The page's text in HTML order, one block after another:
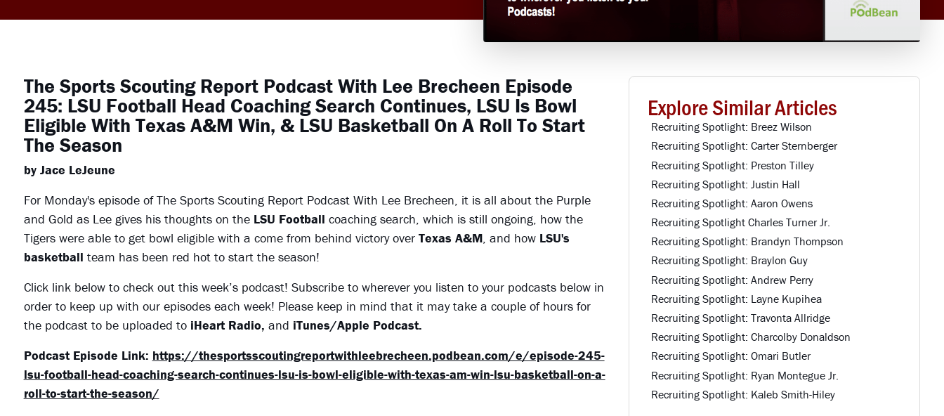
The Sports Scouting Report Podcast With Lee Brecheen Episode
245: LSU Football Head Coaching Search Continues, LSU Is Bowl
Eligible With Texas A&M Win, & LSU Basketball On A Roll To Start
The Season
by Jace LeJeune
For Monday's episode of The Sports Scouting Report Podcast With Lee Brecheen, it is all about the Purple
and Gold as Lee gives his thoughts on the LSU Football coaching search, which is still ongoing, how the
Tigers were able to get bowl eligible with a come from behind victory over Texas A&M, and how LSU's
basketball team has been red hot to start the season!
Click link below to check out this week’s podcast! Subscribe to wherever you listen to your podcasts below in
order to keep up with our episodes each week! Please keep in mind that it may take a couple of hours for
the podcast to be uploaded toiHeart Radio, and iTunes/Apple Podcast.
Podcast Episode Link: https://thesportsscoutingreportwithleebrecheen.podbean.com/e/episode-245-
lsu-football-head-coaching-search-continues-lsu-is-bowl-eligible-with-texas-am-win-lsu-basketball-on-a-
roll-to-start-the-season/
Explore Similar Articles
Recruiting Spotlight: Breez Wilson
Recruiting Spotlight: Carter Sternberger
Recruiting Spotlight: Preston Tilley
Recruiting Spotlight: Justin Hall
Recruiting Spotlight: Aaron Owens
Recruiting Spotlight Charles Turner Jr.
Recruiting Spotlight: Brandyn Thompson
Recruiting Spotlight: Braylon Guy
Recruiting Spotlight: Andrew Perry
Recruiting Spotlight: Layne Kupihea
Recruiting Spotlight: Travonta Allridge
Recruiting Spotlight: Charcolby Donaldson
Recruiting Spotlight: Omari Butler
Recruiting Spotlight: Ryan Montegue Jr.
Recruiting Spotlight: Kaleb Smith-Hiley